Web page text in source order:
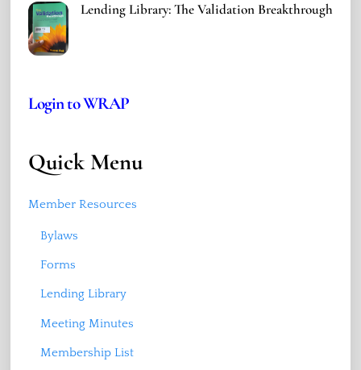
Lending Library: The Validation Breakthrough
Login to WRAP
Quick Menu
Member Resources
Bylaws
Forms
Lending Library
Meeting Minutes
Membership List